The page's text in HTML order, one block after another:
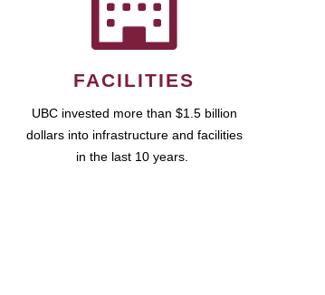
FACILITIES
UBC invested more than $1.5 billion
dollars into infrastructure and facilities
in the last 10 years.